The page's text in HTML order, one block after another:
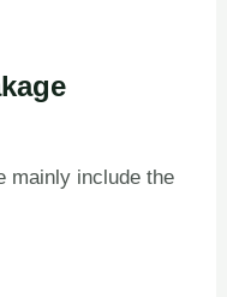
mainly include the